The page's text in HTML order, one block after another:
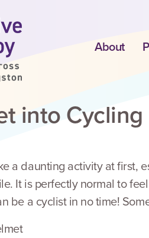
About
into Cycling
a daunting activity at first,
It is perfectly normal to
be a cyclist in no time!